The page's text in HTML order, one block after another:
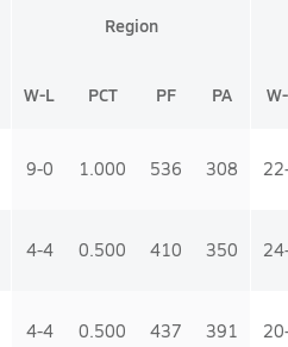
Region
W-L PCT PF PA
9-0 1.000 536 308
4-4 0.500 410 350
4-4 0.500 437 391